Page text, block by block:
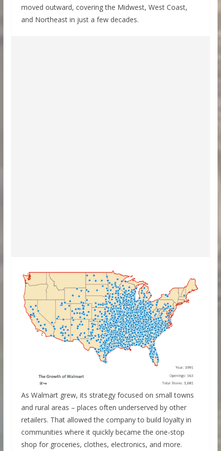
moved outward, covering the Midwest, West Coast,
and Northeast in just a few decades.
As Walmart grew, its strategy focused on small towns
and rural areas – places often underserved by other
retailers. That allowed the company to build loyalty in
communities where it quickly became the one-stop
shop for groceries, clothes, electronics, and more.